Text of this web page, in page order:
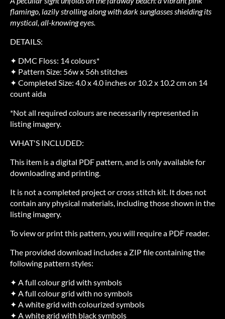
flamingo, lazily strolling along with dark sunglasses shielding its
mystical, all-knowing eyes.
DETAILS:
✦ DMC Floss: 14 colours*
✦ Pattern Size: 56w x 56h stitches
✦ Completed Size: 4.0 x 4.0 inches or 10.2 x 10.2 cm on 14
count aida
*Not all required colours are necessarily represented in
listing imagery.
WHAT'S INCLUDED:
This item is a digital PDF pattern, and is only available for
downloading and printing.
It is not a completed project or cross stitch kit. It does not
contain any physical materials, including those shown in the
listing imagery.
To view or print this pattern, you will require a PDF reader.
The provided download includes a ZIP file containing the
following pattern styles:
✦ A full colour grid with symbols
✦ A full colour grid with no symbols
✦ A white grid with colourized symbols
✦ A white grid with black symbols